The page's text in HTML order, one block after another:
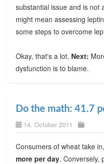
substantial issue and is not
might mean assessing
some steps to overcome
Okay, that's a lot. Next:
dysfunction is to blame.
Do the math: 41.7
14. October 2011
Consumers of wheat take
more per day. Conversely,